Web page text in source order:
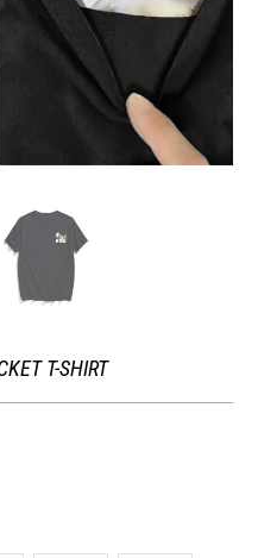
T-SHIRT